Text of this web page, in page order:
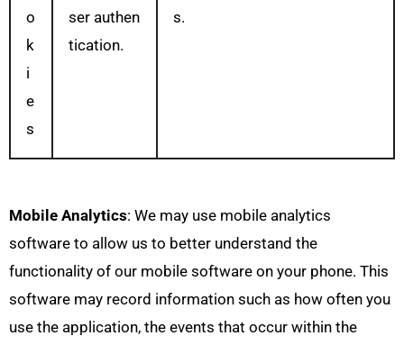
o
k
i
e
s
ser authen
tication.
s.
Mobile Analytics: We may use mobile analytics
software to allow us to better understand the
functionality of our mobile software on your phone. This
software may record information such as how often you
use the application, the events that occur within the